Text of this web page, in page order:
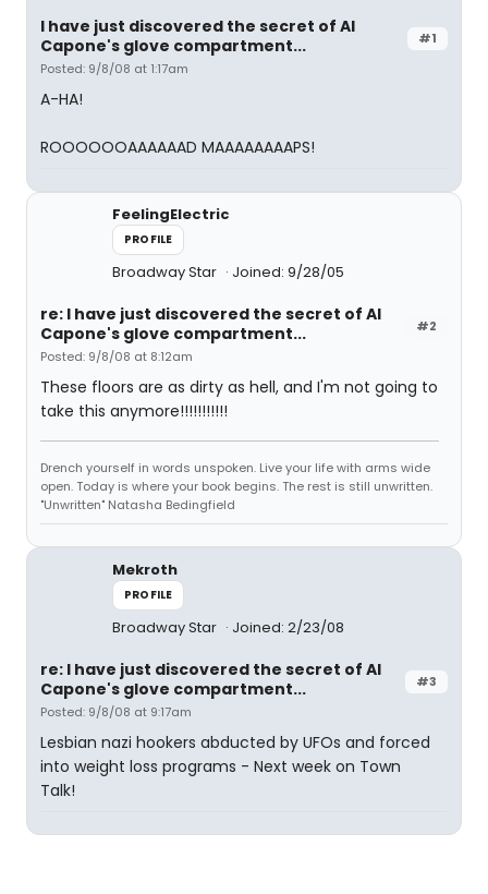
#1
I have just discovered the secret of Al
Capone's glove compartment...
Posted: 9/8/08 at 1:17am
A-HA!
ROOOOOOAAAAAAD MAAAAAAAAPS!
FeelingElectric
PROFILE
Broadway Star Joined: 9/28/05
#2
re: I have just discovered the secret of Al
Capone's glove compartment...
Posted: 9/8/08 at 8:12am
These floors are as dirty as hell, and I'm not going to
take this anymore!!!!!!!!!!!
Drench yourself in words unspoken. Live your life with arms wide
open. Today is where your book begins. The rest is still unwritten.
"Unwritten" Natasha Bedingfield
Mekroth
PROFILE
Broadway Star Joined: 2/23/08
#3
re: I have just discovered the secret of Al
Capone's glove compartment...
Posted: 9/8/08 at 9:17am
Lesbian nazi hookers abducted by UFOs and forced
into weight loss programs - Next week on Town
Talk!